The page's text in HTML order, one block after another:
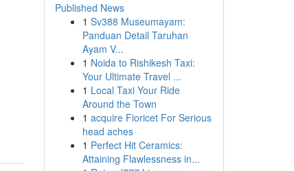
Published News
1 Sv388 Museumayam:
Panduan Detail Taruhan
Ayam V...
1 Noida to Rishikesh Taxi:
Your Ultimate Travel ...
1 Local Taxi Your Ride
Around the Town
1 acquire Fioricet For Serious
head aches
1 Perfect Hit Ceramics:
Attaining Flawlessness in...